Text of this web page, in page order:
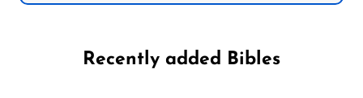
Recently added Bibles